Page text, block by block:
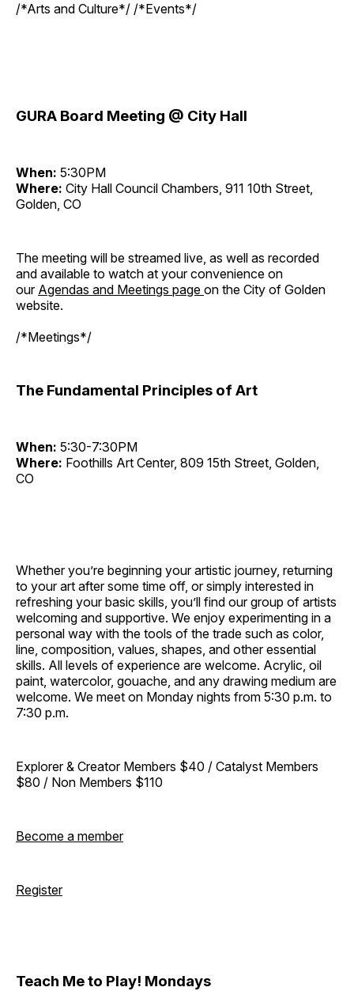
/*Arts and Culture*/ /*Events*/
GURA Board Meeting @ City Hall
When: 5:30PM
Where: City Hall Council Chambers, 911 10th Street,
Golden, CO
The meeting will be streamed live, as well as recorded
and available to watch at your convenience on
our Agendas and Meetings page on the City of Golden
website.
/*Meetings*/
The Fundamental Principles of Art
When: 5:30-7:30PM
Where: Foothills Art Center, 809 15th Street, Golden,
CO
Whether you’re beginning your artistic journey, returning
to your art after some time off, or simply interested in
refreshing your basic skills, you’ll find our group of artists
welcoming and supportive. We enjoy experimenting in a
personal way with the tools of the trade such as color,
line, composition, values, shapes, and other essential
skills. All levels of experience are welcome. Acrylic, oil
paint, watercolor, gouache, and any drawing medium are
welcome. We meet on Monday nights from 5:30 p.m. to
7:30 p.m.
Explorer & Creator Members $40 / Catalyst Members
$80 / Non Members $110
Become a member
Register
Teach Me to Play! Mondays